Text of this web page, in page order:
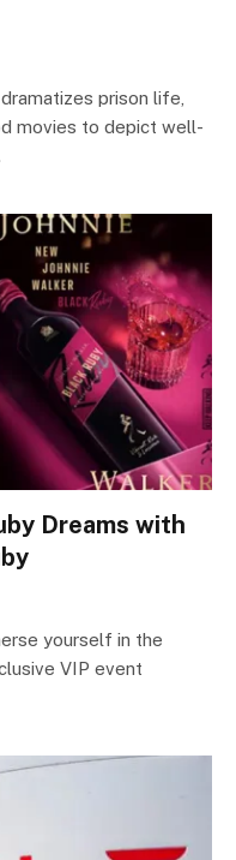
prison life,
movies to depict well-
Dreams with
yourself in the
VIP event